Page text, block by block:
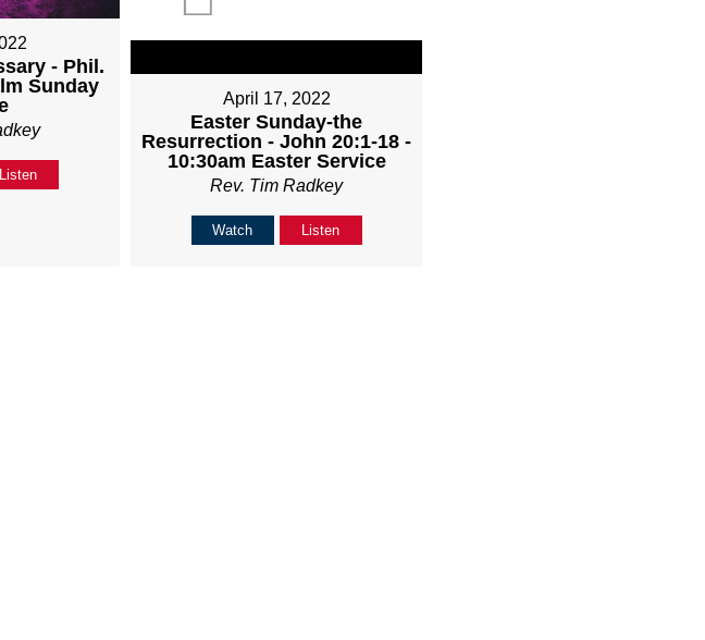
- Phil.
Sunday
Listen
April 17, 2022
Easter Sunday-the
Resurrection - John 20:1-18 -
10:30am Easter Service
Rev. Tim Radkey
Watch Listen